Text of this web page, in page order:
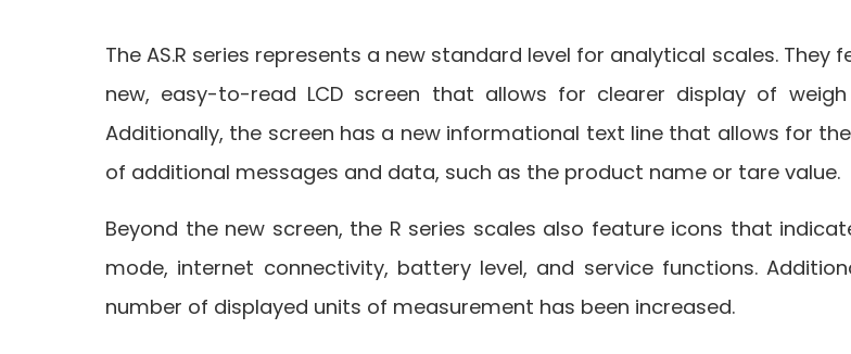
The AS.R series represents a new standard level for analytical scales. They
new, easy-to-read LCD screen that allows for clearer display of weigh
Additionally, the screen has a new informational text line that allows for
of additional messages and data, such as the product name or tare value.
Beyond the new screen, the R series scales also feature icons that
mode, internet connectivity, battery level, and service functions.
number of displayed units of measurement has been increased.